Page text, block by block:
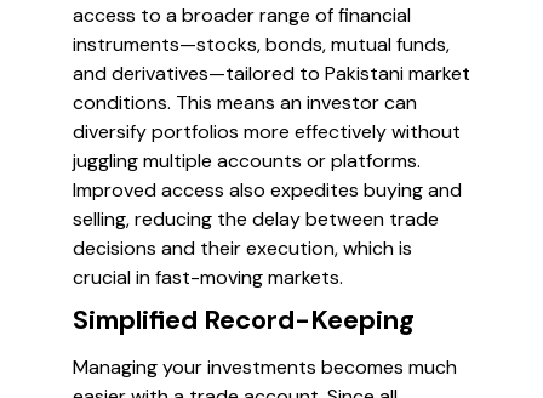
access to a broader range of financial
instruments—stocks, bonds, mutual funds,
and derivatives—tailored to Pakistani market
conditions. This means an investor can
diversify portfolios more effectively without
juggling multiple accounts or platforms.
Improved access also expedites buying and
selling, reducing the delay between trade
decisions and their execution, which is
crucial in fast-moving markets.
Simplified Record-Keeping
Managing your investments becomes much